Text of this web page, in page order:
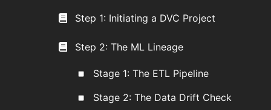
Step 1: Initiating a DVC Project
Step 2: The ML Lineage
Stage 1: The ETL Pipeline
Stage 2: The Data Drift Check